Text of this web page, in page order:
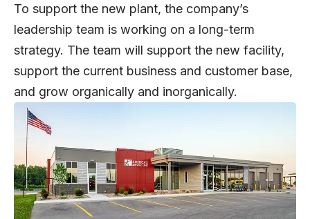
To support the new plant, the company’s
leadership team is working on a long-term
strategy. The team will support the new facility,
support the current business and customer base,
and grow organically and inorganically.